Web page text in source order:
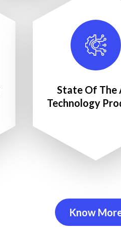
State Of The
Technology
Know